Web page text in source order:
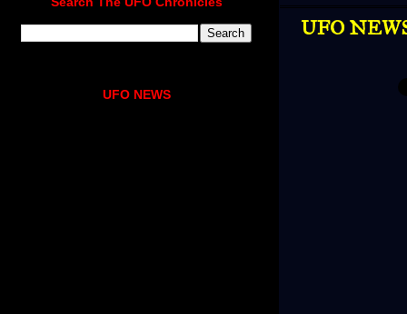
UFO
UFO NEWS